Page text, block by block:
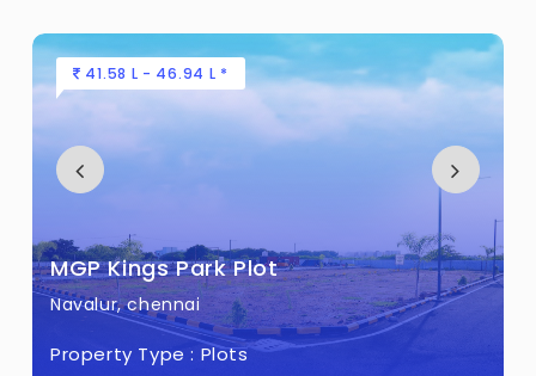
41.58 L - 46.94 L *
MGP Kings Park Plot
Navalur, chennai
Property Type : Plots